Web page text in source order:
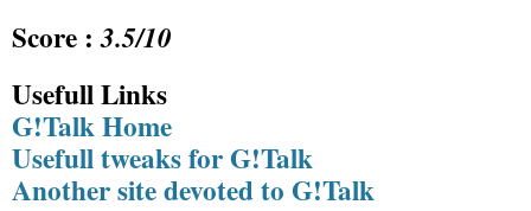
Score :3.5/10
Usefull Links
G!Talk Home
Usefull tweaks for G!Talk
Another site devoted to G!Talk